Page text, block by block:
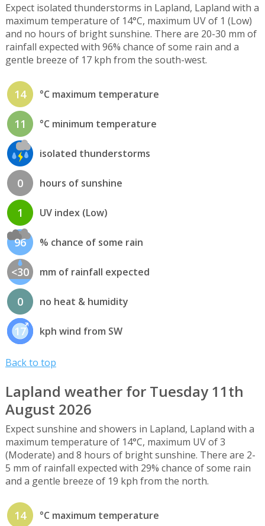
Expect isolated thunderstorms in Lapland, Lapland with a
maximum temperature of 14°C, maximum UV of 1 (Low)
and no hours of bright sunshine. There are 20-30 mm of
rainfall expected with 96% chance of some rain and a
gentle breeze of 17 kph from the south-west.
14 °C maximum temperature
11 °C minimum temperature
isolated thunderstorms
0 hours of sunshine
1 UV index (Low)
96 % chance of some rain
<30 mm of rainfall expected
0 no heat & humidity
17 kph wind from SW
Back to top
Lapland weather for Tuesday 11th
August 2026
Expect sunshine and showers in Lapland, Lapland with a
maximum temperature of 14°C, maximum UV of 3
(Moderate) and 8 hours of bright sunshine. There are 2-
5 mm of rainfall expected with 29% chance of some rain
and a gentle breeze of 19 kph from the north.
14 °C maximum temperature